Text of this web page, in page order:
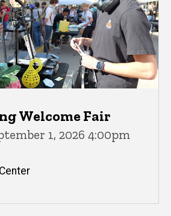
Welcome Fair
1, 2026 4:00pm